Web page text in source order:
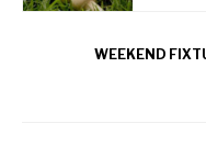
WEEKEND